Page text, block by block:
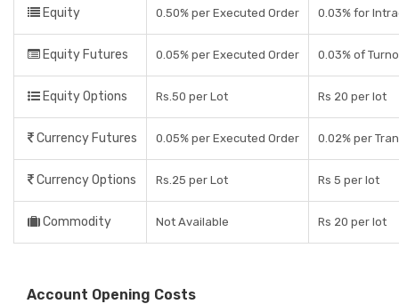
Equity 0.50% per Executed Order 0.03% for
Equity Futures 0.05% per Executed Order 0.03% of
Equity Options Rs.50 per Lot Rs 20 per lot
Currency Futures 0.05% per Executed Order 0.02% per
Currency Options Rs.25 per Lot Rs 5 per lot
Commodity Not Available Rs 20 per lot
Account Opening Costs